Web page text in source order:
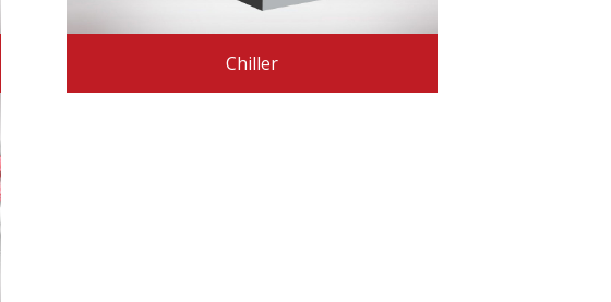
Chiller